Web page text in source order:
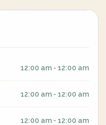
12:00 am - 12:00 am
12:00 am - 12:00 am
12:00 am - 12:00 am